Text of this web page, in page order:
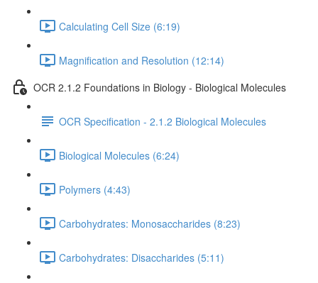
Calculating Cell Size (6:19)
Magnification and Resolution (12:14)
OCR 2.1.2 Foundations in Biology - Biological Molecules
OCR Specification - 2.1.2 Biological Molecules
Biological Molecules (6:24)
Polymers (4:43)
Carbohydrates: Monosaccharides (8:23)
Carbohydrates: Disaccharides (5:11)